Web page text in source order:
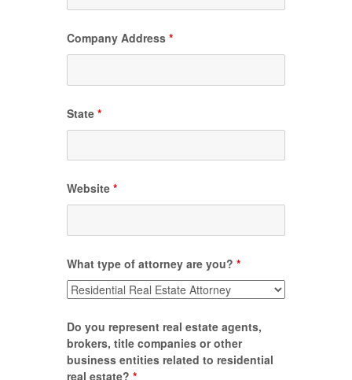
Company Address *
State *
Website *
What type of attorney are you? *
Do you represent real estate agents,
brokers, title companies or other
business entities related to residential
real estate? *